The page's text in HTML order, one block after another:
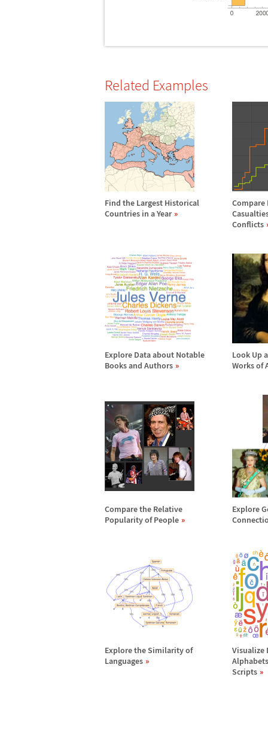
Related Examples
Find the Largest Historical
Countries in a Year
Compare
Conflicts
Explore Data about Notable
Books and Authors
Look Up
Works of
Compare the Relative
Popularity of People
Explore
Explore the Similarity of
Languages
Visualize
Scripts